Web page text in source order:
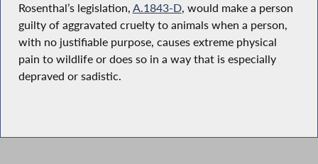
Rosenthal’s legislation, A.1843-D, would make a person
guilty of aggravated cruelty to animals when a person,
with no justifiable purpose, causes extreme physical
pain to wildlife or does so in a way that is especially
depraved or sadistic.